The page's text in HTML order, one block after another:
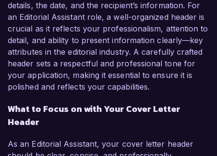
details, the date, and the recipient’s information. For
an Editorial Assistant role, a well-organized header is
crucial as it reflects your professionalism, attention to
detail, and ability to present information clearly—key
attributes in the editorial industry. A carefully crafted
header sets a respectful and professional tone for
your application, making it essential to ensure it is
polished and reflects your capabilities.
What to Focus on with Your Cover Letter
Header
As an Editorial Assistant, your cover letter header